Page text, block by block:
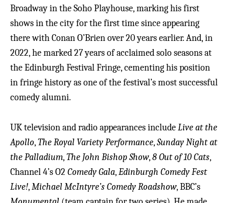
Broadway in the Soho Playhouse, marking his first
shows in the city for the first time since appearing
there with Conan O’Brien over 20 years earlier. And, in
2022, he marked 27 years of acclaimed solo seasons at
the Edinburgh Festival Fringe, cementing his position
in fringe history as one of the festival’s most successful
comedy alumni.
UK television and radio appearances includeLive at the
Apollo,The Royal Variety Performance,Sunday Night at
the Palladium,The John Bishop Show,8 Out of 10 Cats,
Channel 4’s O2 Comedy Gala,Edinburgh Comedy Fest
Live!,Michael McIntyre’s Comedy Roadshow, BBC’s